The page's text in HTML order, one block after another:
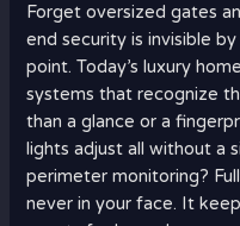
Forget oversized gates
end security is invisible
point. Today’s luxury
systems that recognize
than a glance or a
lights adjust all without a
perimeter monitoring?
never in your face. It